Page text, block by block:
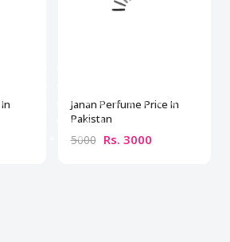
Janan Perfume Price In
Pakistan
5000 Rs. 3000